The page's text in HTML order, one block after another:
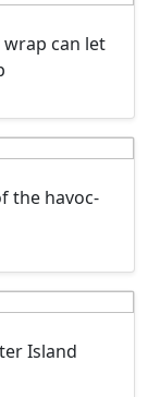
can let
the havoc-
Island